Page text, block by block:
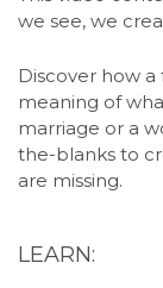
we see, we
Discover how
meaning of
marriage or a
the-blanks to
are missing.
LEARN: